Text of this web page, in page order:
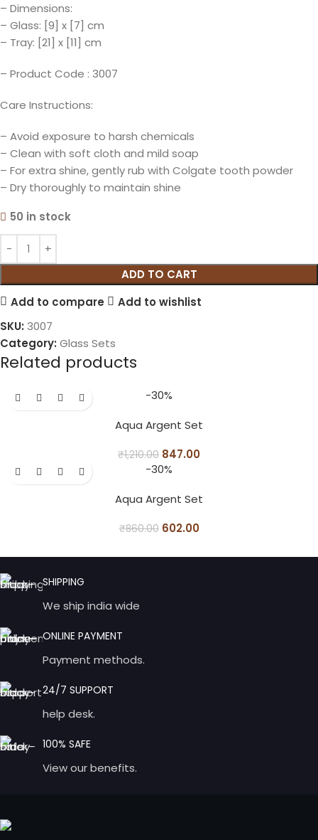
– Dimensions:
– Glass: [9] x [7] cm
– Tray: [21] x [11] cm
– Product Code : 3007
Care Instructions:
– Avoid exposure to harsh chemicals
– Clean with soft cloth and mild soap
– For extra shine, gently rub with Colgate tooth powder
– Dry thoroughly to maintain shine
50 in stock
ADD TO CART
Add to compare
Add to wishlist
SKU: 3007
Category: Glass Sets
Related products
-30%
Aqua Argent Set
₹1,210.00 847.00
-30%
Aqua Argent Set
₹860.00 602.00
SHIPPING
We ship india wide
ONLINE PAYMENT
Payment methods.
24/7 SUPPORT
help desk.
100% SAFE
View our benefits.